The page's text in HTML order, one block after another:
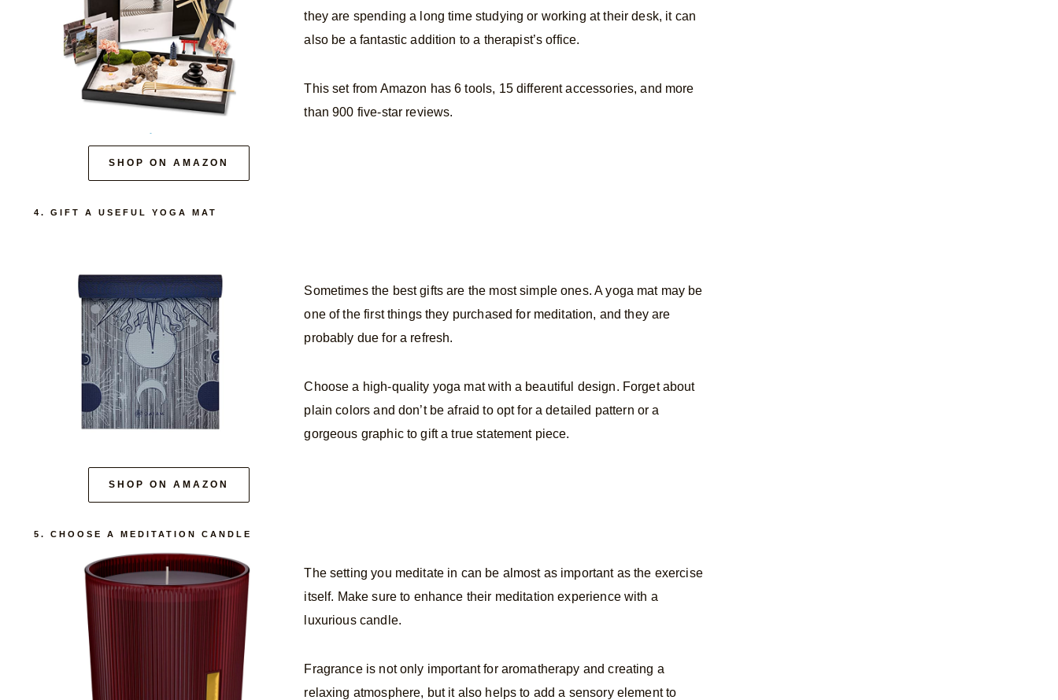
SHOP ON AMAZON
they are spending a long time studying or working at their desk, it can
also be a fantastic addition to a therapist’s office.
This set from Amazon has 6 tools, 15 different accessories, and more
than 900 five-star reviews.
4. GIFT A USEFUL YOGA MAT
SHOP ON AMAZON
Sometimes the best gifts are the most simple ones. A yoga mat may be
one of the first things they purchased for meditation, and they are
probably due for a refresh.
Choose a high-quality yoga mat with a beautiful design. Forget about
plain colors and don’t be afraid to opt for a detailed pattern or a
gorgeous graphic to gift a true statement piece.
5. CHOOSE A MEDITATION CANDLE
The setting you meditate in can be almost as important as the exercise
itself. Make sure to enhance their meditation experience with a
luxurious candle.
Fragrance is not only important for aromatherapy and creating a
relaxing atmosphere, but it also helps to add a sensory element to